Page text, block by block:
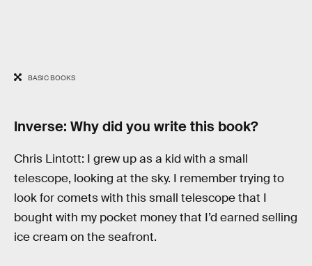
BASIC BOOKS
Inverse: Why did you write this book?
Chris Lintott: I grew up as a kid with a small
telescope, looking at the sky. I remember trying to
look for comets with this small telescope that I
bought with my pocket money that I’d earned selling
ice cream on the seafront.